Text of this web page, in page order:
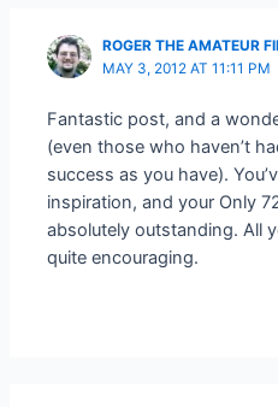
ROGER THE AMATEUR
MAY 3, 2012 AT 11:11 PM
Fantastic post, and a
(even those who haven’t
success as you have).
inspiration, and your Only
absolutely outstanding. All
quite encouraging.